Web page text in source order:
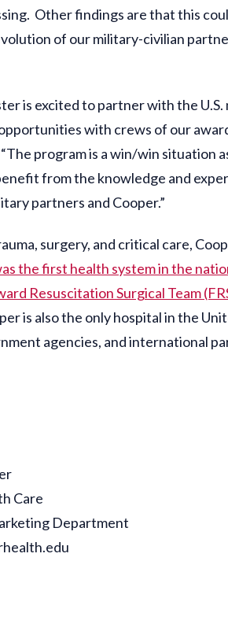
Other findings are that this
of our military-civilian
is excited to partner with the
with crews of our
program is a win/win
from the knowledge and
partners and Cooper.”
surgery, and critical care,
the first health system in the
Resuscitation Surgical Team
is also the only hospital in the
agencies, and international
Care
Department